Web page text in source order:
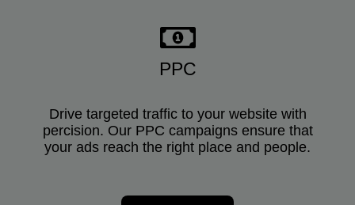
PPC
Drive targeted traffic to your website with
percision. Our PPC campaigns ensure that
your ads reach the right place and people.